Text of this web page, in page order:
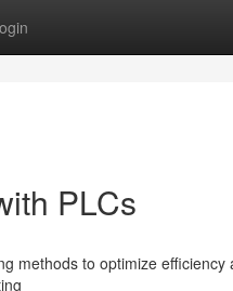
PLCs
methods to optimize efficiency